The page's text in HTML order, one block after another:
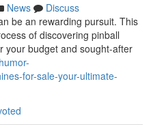
News
Discuss
be an rewarding pursuit. This
of discovering pinball
your budget and sought-after
for-sale-your-ultimate-